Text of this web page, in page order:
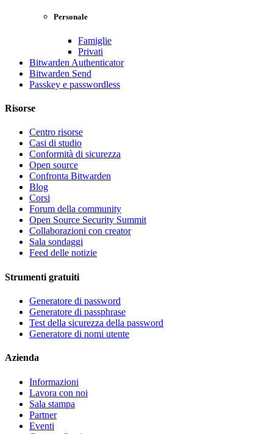
Personale
Famiglie
Privati
Bitwarden Authenticator
Bitwarden Send
Passkey e passwordless
Risorse
Centro risorse
Casi di studio
Conformità di sicurezza
Open source
Confronta Bitwarden
Blog
Corsi
Forum della community
Open Source Security Summit
Collaborazioni con creator
Sala sondaggi
Feed delle notizie
Strumenti gratuiti
Generatore di password
Generatore di passphrase
Test della sicurezza della password
Generatore di nomi utente
Azienda
Informazioni
Lavora con noi
Sala stampa
Partner
Eventi